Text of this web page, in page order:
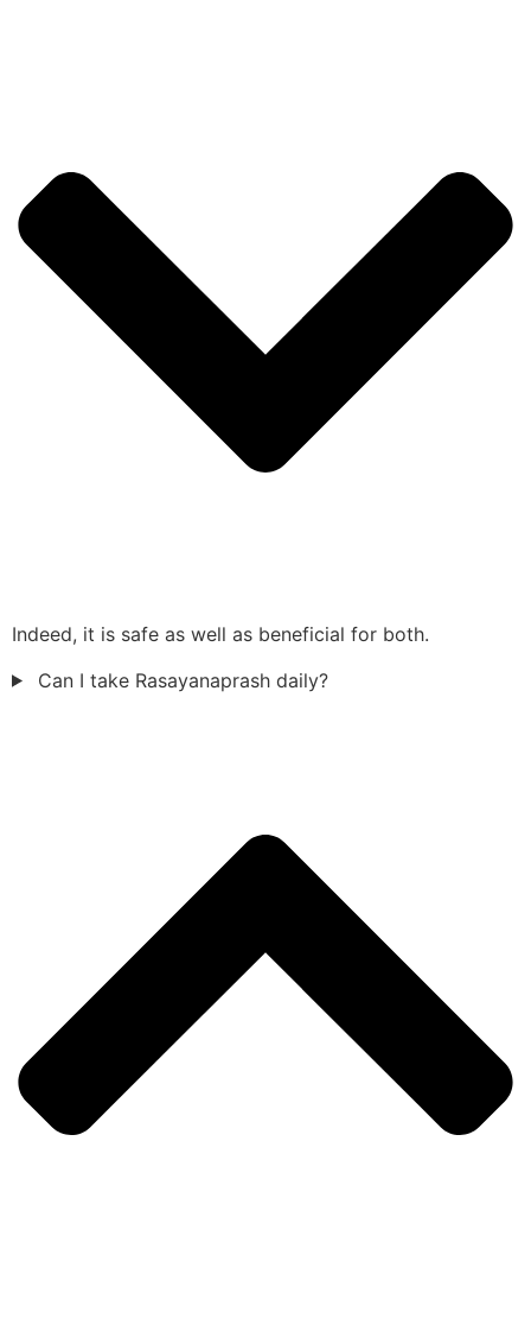
Indeed, it is safe as well as beneficial for both.
Can I take Rasayanaprash daily?